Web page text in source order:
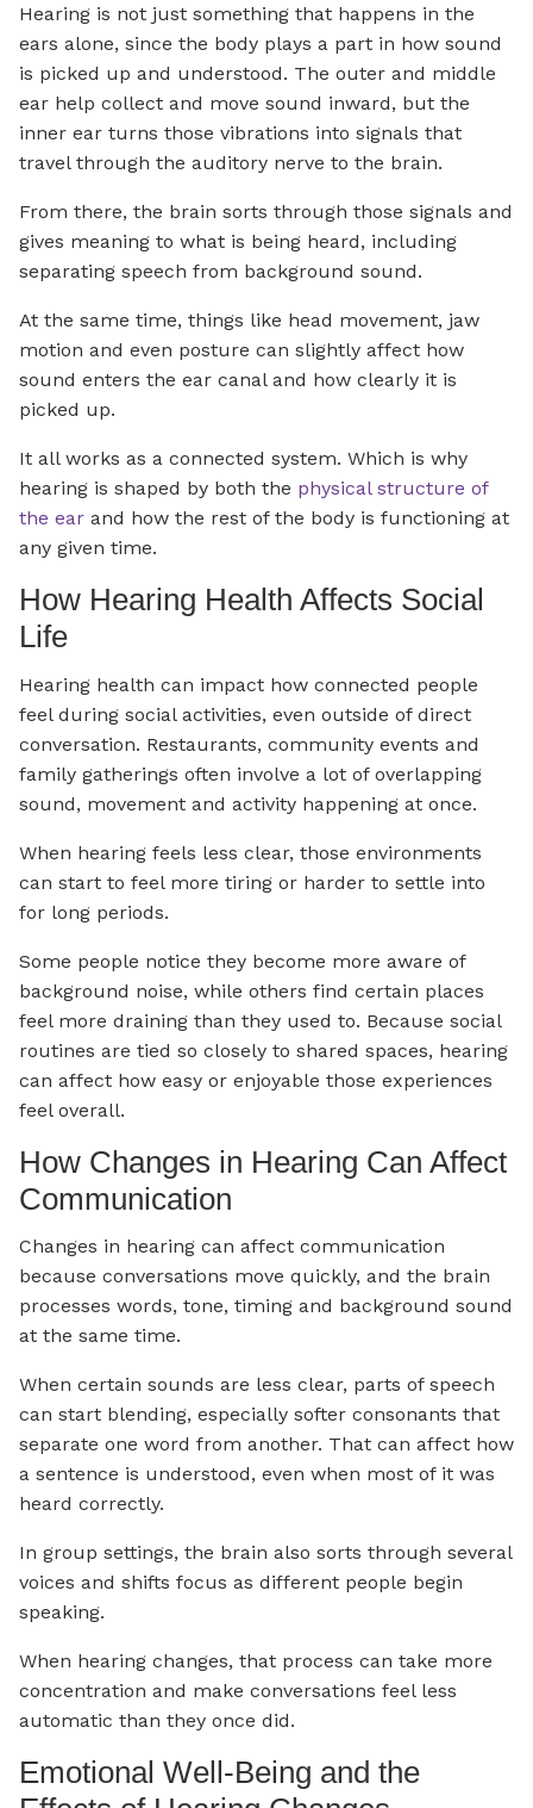
Hearing is not just something that happens in the
ears alone, since the body plays a part in how sound
is picked up and understood. The outer and middle
ear help collect and move sound inward, but the
inner ear turns those vibrations into signals that
travel through the auditory nerve to the brain.
From there, the brain sorts through those signals and
gives meaning to what is being heard, including
separating speech from background sound.
At the same time, things like head movement, jaw
motion and even posture can slightly affect how
sound enters the ear canal and how clearly it is
picked up.
It all works as a connected system. Which is why
hearing is shaped by both the physical structure of
the ear and how the rest of the body is functioning at
any given time.
How Hearing Health Affects Social
Life
Hearing health can impact how connected people
feel during social activities, even outside of direct
conversation. Restaurants, community events and
family gatherings often involve a lot of overlapping
sound, movement and activity happening at once.
When hearing feels less clear, those environments
can start to feel more tiring or harder to settle into
for long periods.
Some people notice they become more aware of
background noise, while others find certain places
feel more draining than they used to. Because social
routines are tied so closely to shared spaces, hearing
can affect how easy or enjoyable those experiences
feel overall.
How Changes in Hearing Can Affect
Communication
Changes in hearing can affect communication
because conversations move quickly, and the brain
processes words, tone, timing and background sound
at the same time.
When certain sounds are less clear, parts of speech
can start blending, especially softer consonants that
separate one word from another. That can affect how
a sentence is understood, even when most of it was
heard correctly.
In group settings, the brain also sorts through several
voices and shifts focus as different people begin
speaking.
When hearing changes, that process can take more
concentration and make conversations feel less
automatic than they once did.
Emotional Well-Being and the